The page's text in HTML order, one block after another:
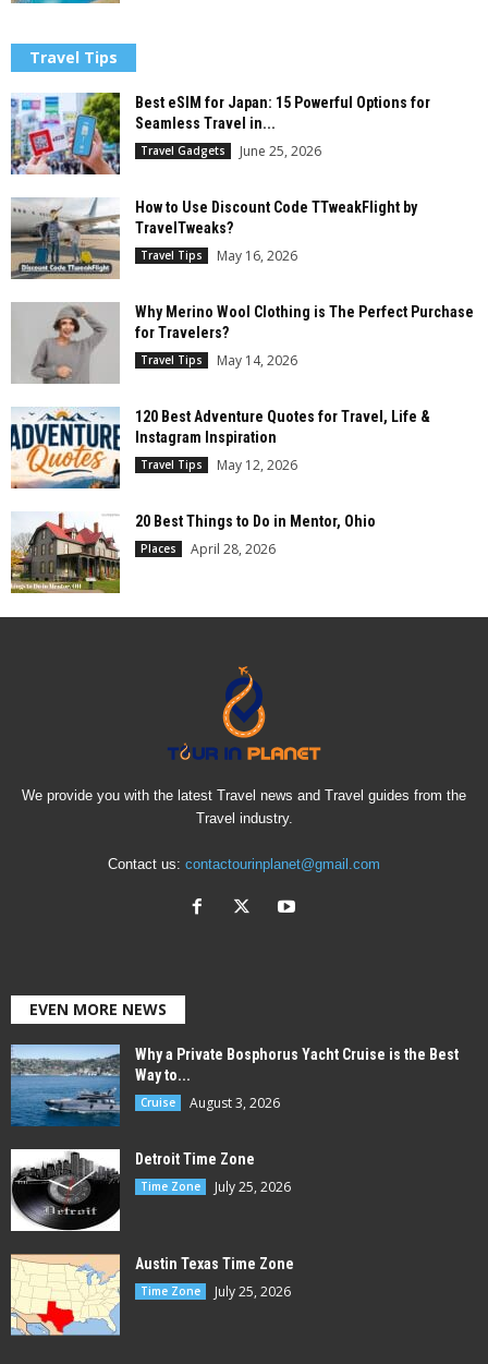
Travel Tips
Best eSIM for Japan: 15 Powerful Options for
Seamless Travel in...
Travel Gadgets June 25, 2026
How to Use Discount Code TTweakFlight by
TravelTweaks?
Travel Tips May 16, 2026
Why Merino Wool Clothing is The Perfect Purchase
for Travelers?
Travel Tips May 14, 2026
120 Best Adventure Quotes for Travel, Life &
Instagram Inspiration
Travel Tips May 12, 2026
20 Best Things to Do in Mentor, Ohio
Places April 28, 2026
We provide you with the latest Travel news and Travel guides from the
Travel industry.
Contact us: contactourinplanet@gmail.com
EVEN MORE NEWS
Why a Private Bosphorus Yacht Cruise is the Best
Way to...
Cruise August 3, 2026
Detroit Time Zone
Time Zone July 25, 2026
Austin Texas Time Zone
Time Zone July 25, 2026